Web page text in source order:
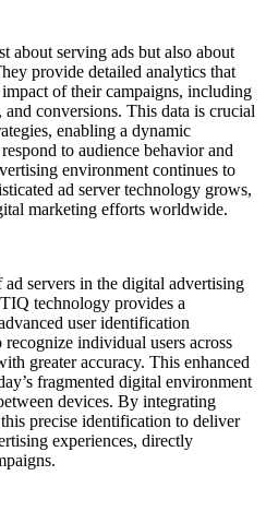
about serving ads but also about
provide detailed analytics that
of their campaigns, including
conversions. This data is crucial
enabling a dynamic
to audience behavior and
environment continues to
ad server technology grows,
marketing efforts worldwide.
servers in the digital advertising
technology provides a
user identification
individual users across
greater accuracy. This enhanced
fragmented digital environment
devices. By integrating
precise identification to deliver
experiences, directly